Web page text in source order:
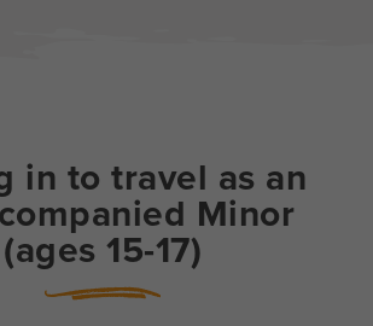
in to travel as an
Minor
(ages 15-17)